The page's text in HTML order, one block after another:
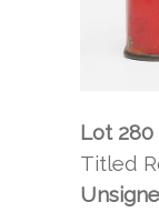
Lot 280
Titled